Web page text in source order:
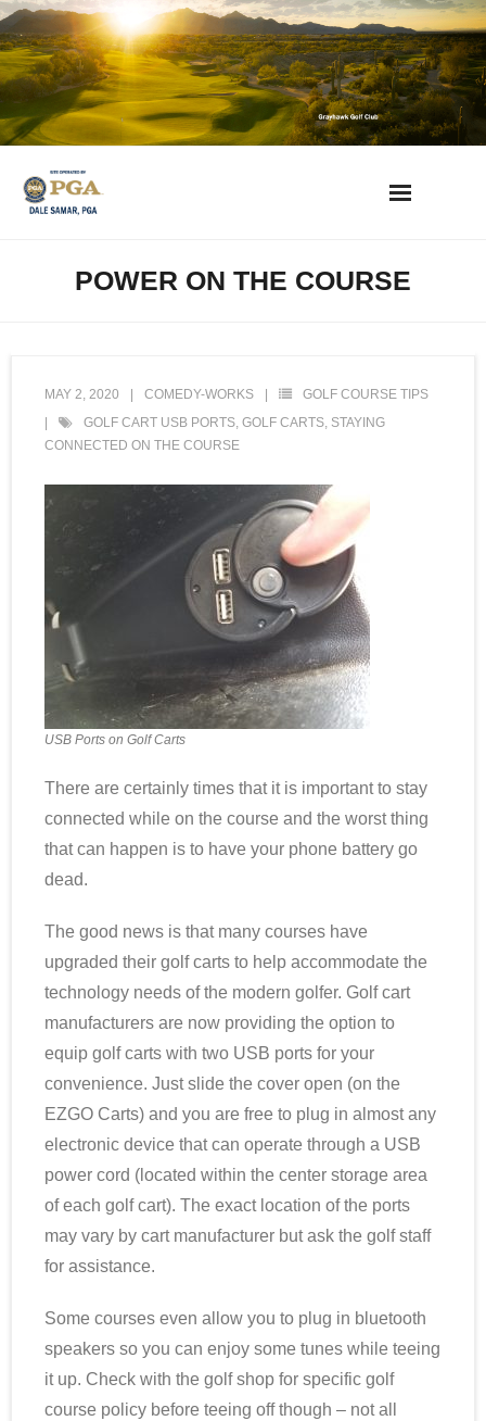
Skip
to
content
Arizona Golf News
Scottsdale Resort Golf
Advertising
Contact
About Arizona’s Golf
Golf Instruction
AZ Golf Course Map
Private Golf Clubs
POWER ON THE COURSE
MAY 2, 2020 COMEDY-WORKS
GOLF COURSE TIPS
GOLF CART USB PORTS, GOLF CARTS, STAYING
CONNECTED ON THE COURSE
USB Ports on Golf Carts
There are certainly times that it is important to stay
connected while on the course and the worst thing
that can happen is to have your phone battery go
dead.
The good news is that many courses have
upgraded their golf carts to help accommodate the
technology needs of the modern golfer. Golf cart
manufacturers are now providing the option to
equip golf carts with two USB ports for your
convenience. Just slide the cover open (on the
EZGO Carts) and you are free to plug in almost any
electronic device that can operate through a USB
power cord (located within the center storage area
of each golf cart). The exact location of the ports
may vary by cart manufacturer but ask the golf staff
for assistance.
Some courses even allow you to plug in bluetooth
speakers so you can enjoy some tunes while teeing
it up. Check with the golf shop for specific golf
course policy before teeing off though – not all